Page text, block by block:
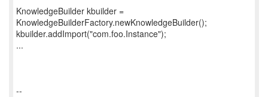
KnowledgeBuilder kbuilder =
KnowledgeBuilderFactory.newKnowledgeBuilder();
kbuilder.addImport("com.foo.Instance");
...
--